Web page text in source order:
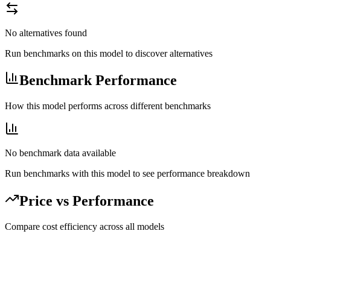
No alternatives found
Run benchmarks on this model to discover alternatives
Benchmark Performance
How this model performs across different benchmarks
No benchmark data available
Run benchmarks with this model to see performance breakdown
Price vs Performance
Compare cost efficiency across all models